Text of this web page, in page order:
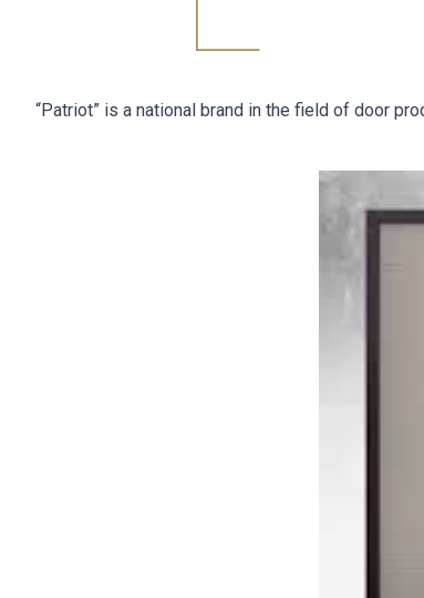
“Patriot” is a national brand in the field of door